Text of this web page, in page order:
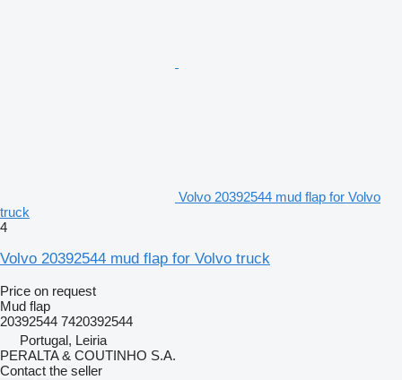
Volvo 20392544 mud flap for Volvo
truck
4
Volvo 20392544 mud flap for Volvo truck
Price on request
Mud flap
20392544 7420392544
Portugal, Leiria
PERALTA & COUTINHO S.A.
Contact the seller